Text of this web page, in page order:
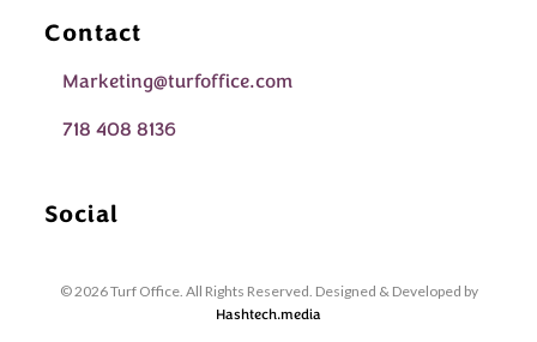
Contact
Marketing@turfoffice.com
718 408 8136
Social
© 2026 Turf Office. All Rights Reserved. Designed & Developed by
Hashtech.media